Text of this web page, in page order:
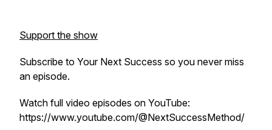
Support the show
Subscribe to Your Next Success so you never miss
an episode.
Watch full video episodes on YouTube:
https://www.youtube.com/@NextSuccessMethod/